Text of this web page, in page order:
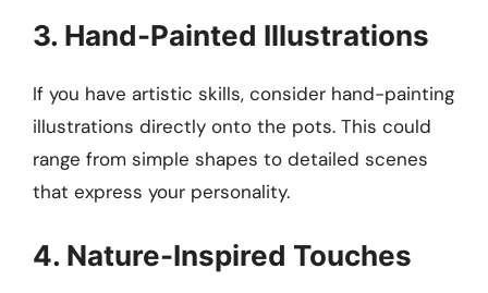
3. Hand-Painted Illustrations
If you have artistic skills, consider hand-painting
illustrations directly onto the pots. This could
range from simple shapes to detailed scenes
that express your personality.
4. Nature-Inspired Touches